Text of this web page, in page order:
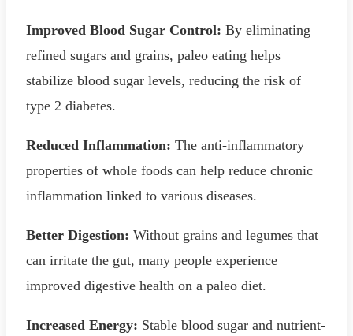
Improved Blood Sugar Control: By eliminating
refined sugars and grains, paleo eating helps
stabilize blood sugar levels, reducing the risk of
type 2 diabetes.
Reduced Inflammation: The anti-inflammatory
properties of whole foods can help reduce chronic
inflammation linked to various diseases.
Better Digestion: Without grains and legumes that
can irritate the gut, many people experience
improved digestive health on a paleo diet.
Increased Energy: Stable blood sugar and nutrient-